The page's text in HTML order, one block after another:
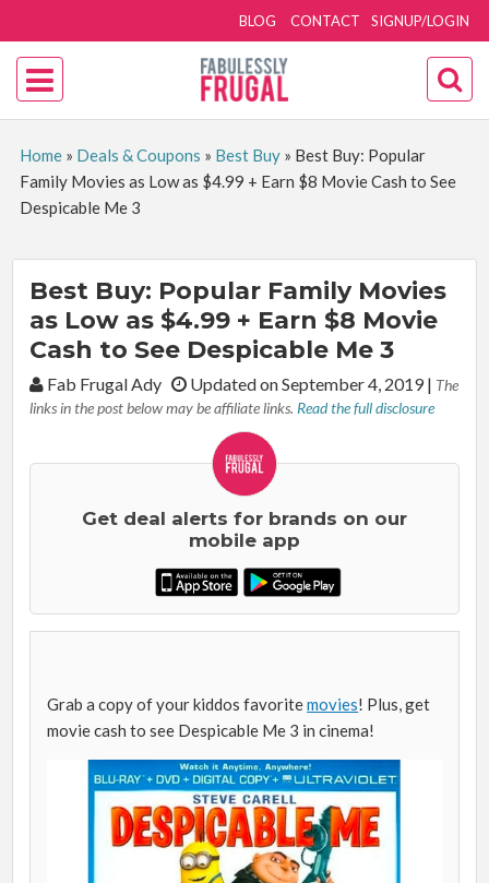
SIGNUP/LOGIN
BLOG CONTACT
Home» Deals & Coupons » Best Buy» Best Buy: Popular
Family Movies as Low as $4.99 + Earn $8 Movie Cash to See
Despicable Me 3
Best Buy: Popular Family Movies
as Low as $4.99 + Earn $8 Movie
Cash to See Despicable Me 3
By:Fab Frugal Ady Updated on September 4, 2019| The
links in the post below may be affiliate links. Read the full disclosure
Get deal alerts for brands on our
mobile app
Grab a copy of your kiddos favoritemovies! Plus, get
movie cash to see Despicable Me 3 in cinema!